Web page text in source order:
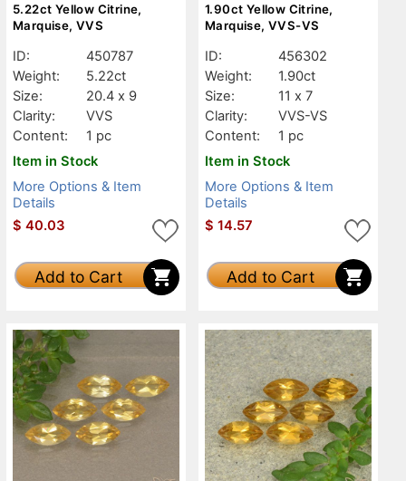
5.22ct Yellow Citrine,
Marquise, VVS
ID:
450787
Weight:
5.22ct
Size:
20.4 x 9
Clarity:
VVS
Content:
1 pc
Item in Stock
More Options & Item
Details
$ 40.03
Add to Cart
1.90ct Yellow Citrine,
Marquise, VVS-VS
ID:
456302
Weight:
1.90ct
Size:
11 x 7
Clarity:
VVS-VS
Content:
1 pc
Item in Stock
More Options & Item
Details
$ 14.57
Add to Cart